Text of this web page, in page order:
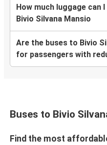
How much luggage can
Bivio Silvana Mansio
Are the buses to Bivio
for passengers with
Buses to Bivio
Find the most